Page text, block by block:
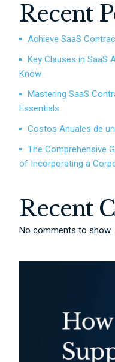
Recent
Achieve SaaS
Key Clauses in SaaS
Know
Mastering SaaS
Essentials
Costos Anuales de
The Comprehensive
of Incorporating a
Recent
No comments to show.